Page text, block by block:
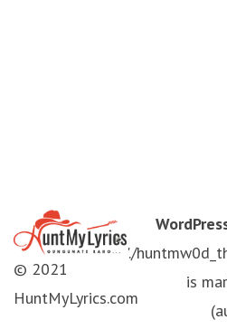
© 2021
HuntMyLyrics.com
'./
is